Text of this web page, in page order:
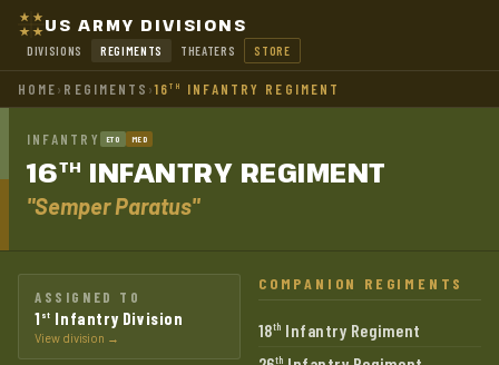
US ARMY DIVISIONS
DIVISIONS REGIMENTS THEATERS STORE
HOME› REGIMENTS ›16TH INFANTRY REGIMENT
INFANTRY ETO MED
16TH INFANTRY REGIMENT
"Semper Paratus"
ASSIGNED TO
1 st Infantry Division
View division →
COMPANION REGIMENTS
18th Infantry Regiment
th